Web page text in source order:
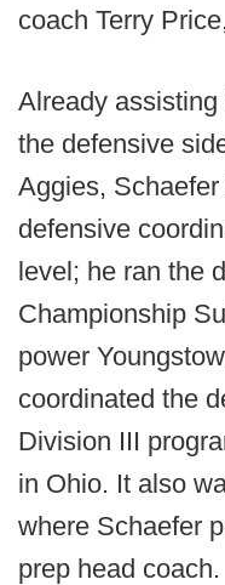
coach Terry
Already
the defensive
Aggies,
defensive
level; he ran the
Championship
power
coordinated the
Division III
in Ohio. It also
where Schaefer
prep head coach.